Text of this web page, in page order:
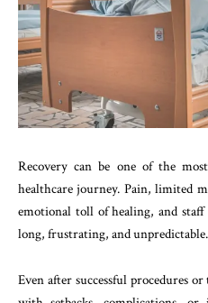
Recovery can be one of the
healthcare journey. Pain, limited
emotional toll of healing, and staff
long, frustrating, and unpredictable.
Even after successful procedures